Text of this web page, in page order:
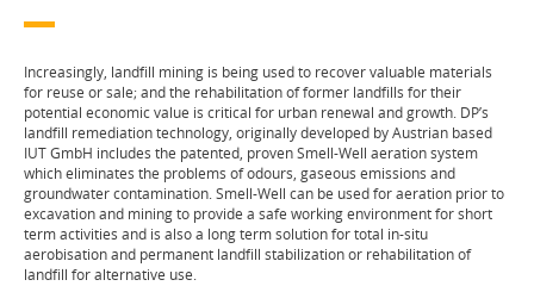
Increasingly, landfill mining is being used to recover valuable materials
for reuse or sale; and the rehabilitation of former landfills for their
potential economic value is critical for urban renewal and growth. DP’s
landfill remediation technology, originally developed by Austrian based
IUT GmbH includes the patented, proven Smell-Well aeration system
which eliminates the problems of odours, gaseous emissions and
groundwater contamination. Smell-Well can be used for aeration prior to
excavation and mining to provide a safe working environment for short
term activities and is also a long term solution for total in-situ
aerobisation and permanent landfill stabilization or rehabilitation of
landfill for alternative use.